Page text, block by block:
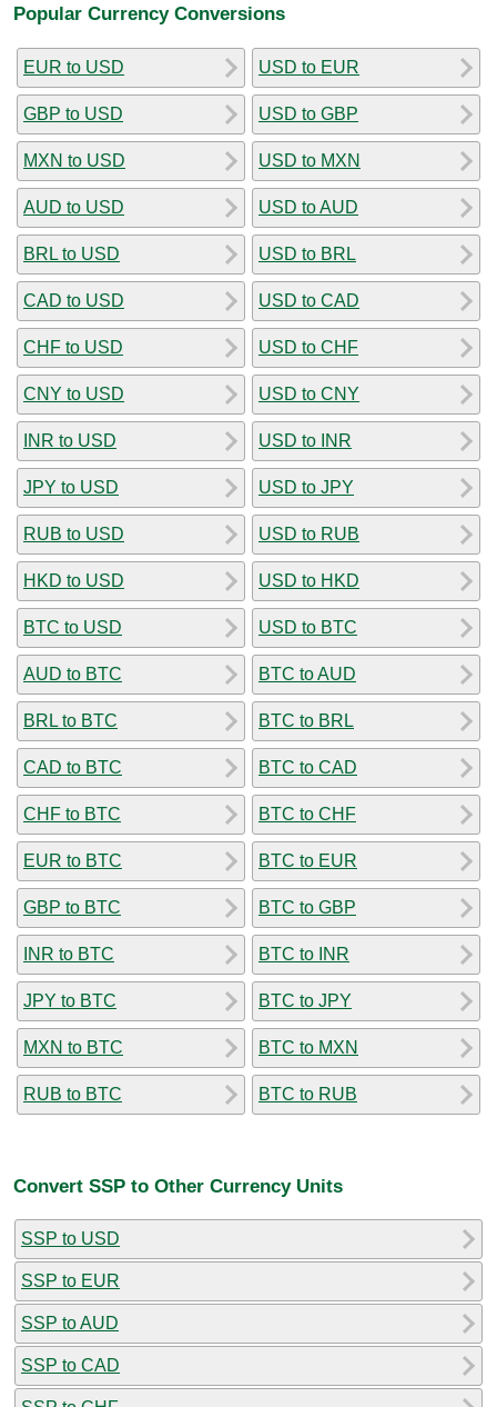
Popular Currency Conversions
EUR to USD
GBP to USD
MXN to USD
AUD to USD
BRL to USD
CAD to USD
CHF to USD
CNY to USD
INR to USD
JPY to USD
RUB to USD
HKD to USD
BTC to USD
AUD to BTC
BRL to BTC
CAD to BTC
CHF to BTC
EUR to BTC
GBP to BTC
INR to BTC
JPY to BTC
MXN to BTC
RUB to BTC
USD to EUR
USD to GBP
USD to MXN
USD to AUD
USD to BRL
USD to CAD
USD to CHF
USD to CNY
USD to INR
USD to JPY
USD to RUB
USD to HKD
USD to BTC
BTC to AUD
BTC to BRL
BTC to CAD
BTC to CHF
BTC to EUR
BTC to GBP
BTC to INR
BTC to JPY
BTC to MXN
BTC to RUB
Convert SSP to Other Currency Units
SSP to USD
SSP to EUR
SSP to AUD
SSP to CAD